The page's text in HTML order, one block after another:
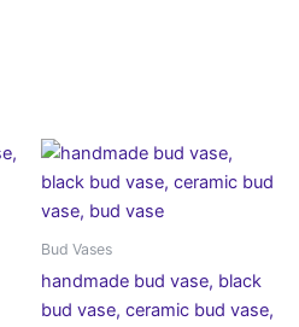
Bud Vases
handmade bud vase, black
bud vase, ceramic bud vase,